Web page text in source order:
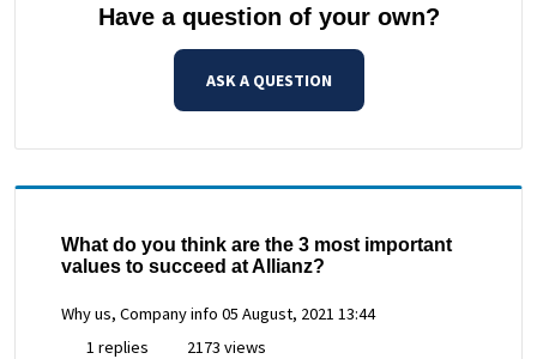
Have a question of your own?
ASK A QUESTION
What do you think are the 3 most important
values to succeed at Allianz?
Why us, Company info 05 August, 2021 13:44
1 replies
2173 views